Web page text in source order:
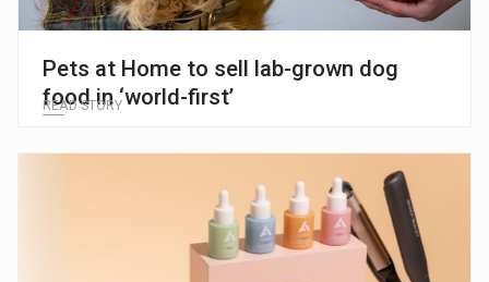
Pets at Home to sell lab-grown dog
food in ‘world-first’
READ STORY